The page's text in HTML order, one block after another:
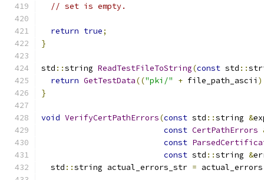
// set is empty.
return true;
}
std ::string ReadTestFileToString(const std ::
return GetTestData(("pki/" + file_path_ascii
}
void VerifyCertPathErrors(const std ::string &
const CertPathErrors
const
const std ::string &
  std
::string actual_errors_str = actual_errors